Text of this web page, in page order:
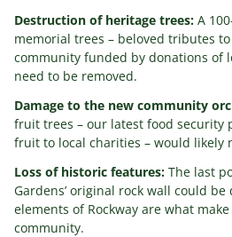
Destruction of heritage trees:A
memorial trees – beloved tributes
community funded by donations of
need to be removed.
Damage to the new community
fruit trees – our latest food security
fruit to local charities – would likely
Loss of historic features:The last
Gardens’ original rock wall could be
elements of Rockway are what
community.